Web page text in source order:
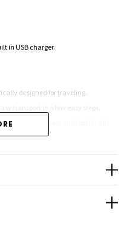
in USB charger.
designed for traveling.
transport in a few easy steps.
removable seat cushion for all-
control allowing this lightweight
lap belt.